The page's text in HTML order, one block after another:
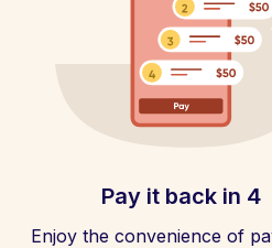
Pay it back in 4
Enjoy the convenience of